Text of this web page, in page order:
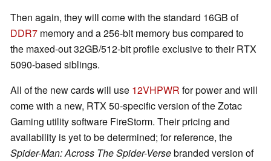
Then again, they will come with the standard 16GB of
DDR7 memory and a 256-bit memory bus compared to
the maxed-out 32GB/512-bit profile exclusive to their RTX
5090-based siblings.
All of the new cards will use 12VHPWR for power and will
come with a new, RTX 50-specific version of the Zotac
Gaming utility software FireStorm. Their pricing and
availability is yet to be determined; for reference, the
Spider-Man: Across The Spider-Versebranded version of